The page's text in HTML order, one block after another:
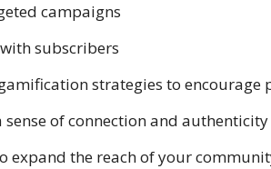
campaigns
subscribers
strategies to
of connection and authenticity
expand the reach of your